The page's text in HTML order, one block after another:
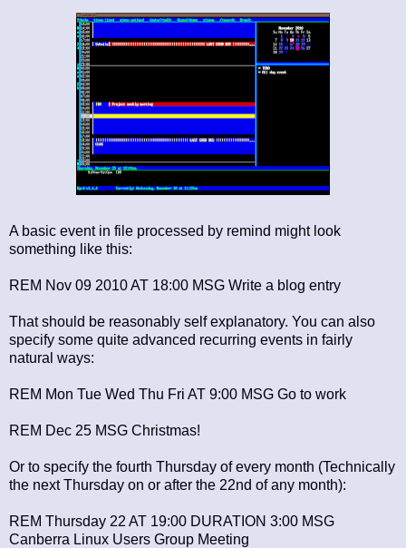
A basic event in file processed by remind might look
something like this:
REM Nov 09 2010 AT 18:00 MSG Write a blog entry
That should be reasonably self explanatory. You can also
specify some quite advanced recurring events in fairly
natural ways:
REM Mon Tue Wed Thu Fri AT 9:00 MSG Go to work
REM Dec 25 MSG Christmas!
Or to specify the fourth Thursday of every month (Technically
the next Thursday on or after the 22nd of any month):
REM Thursday 22 AT 19:00 DURATION 3:00 MSG
Canberra Linux Users Group Meeting